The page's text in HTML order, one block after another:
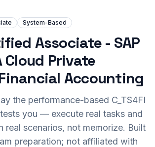
System-Based
Associate - SAP
Cloud Private
Accounting
the performance-based C_TS4FI
you — execute real tasks and
real scenarios, not memorize. Built
preparation; not affiliated with